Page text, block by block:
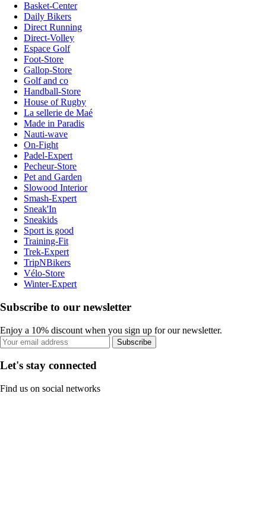
Basket-Center
Daily Bikers
Direct Running
Direct-Volley
Espace Golf
Foot-Store
Gallop-Store
Golf and co
Handball-Store
House of Rugby
La sellerie de Maé
Made in Paradis
Nauti-wave
On-Fight
Padel-Expert
Pecheur-Store
Pet and Garden
Slowood Interior
Smash-Expert
Sneak'In
Sneakids
Sport is good
Training-Fit
Trek-Expert
TripNBikers
Vélo-Store
Winter-Expert
Subscribe to our newsletter
Enjoy a 10% discount when you sign up for our newsletter.
Subscribe
Let's stay connected
Find us on social networks